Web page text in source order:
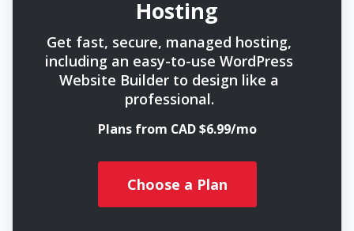
Hosting
Get fast, secure, managed hosting,
including an easy-to-use WordPress
Website Builder to design like a
professional.
Plans from CAD $6.99/mo
Choose a Plan